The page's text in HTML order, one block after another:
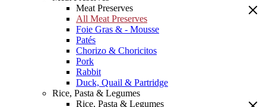
Meat Preserves
All Meat Preserves
Foie Gras & - Mousse
Patés
Chorizo & Choricitos
Pork
Rabbit
Duck, Quail & Partridge
Rice, Pasta & Legumes
Rice, Pasta & Legumes